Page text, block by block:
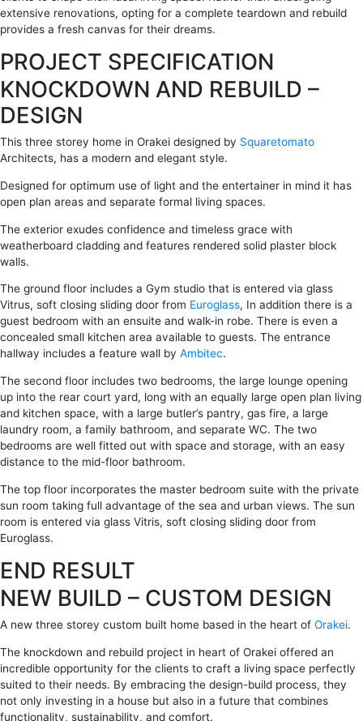
extensive renovations, opting for a complete teardown and rebuild
provides a fresh canvas for their dreams.
PROJECT SPECIFICATION
KNOCKDOWN AND REBUILD –
DESIGN
This three storey home in Orakei designed by Squaretomato
Architects, has a modern and elegant style.
Designed for optimum use of light and the entertainer in mind it has
open plan areas and separate formal living spaces.
The exterior exudes confidence and timeless grace with
weatherboard cladding and features rendered solid plaster block
walls.
The ground floor includes a Gym studio that is entered via glass
Vitrus, soft closing sliding door from Euroglass, In addition there is a
guest bedroom with an ensuite and walk-in robe. There is even a
concealed small kitchen area available to guests. The entrance
hallway includes a feature wall by Ambitec.
The second floor includes two bedrooms, the large lounge opening
up into the rear court yard, long with an equally large open plan living
and kitchen space, with a large butler’s pantry, gas fire, a large
laundry room, a family bathroom, and separate WC. The two
bedrooms are well fitted out with space and storage, with an easy
distance to the mid-floor bathroom.
The top floor incorporates the master bedroom suite with the private
sun room taking full advantage of the sea and urban views. The sun
room is entered via glass Vitris, soft closing sliding door from
Euroglass.
END RESULT
NEW BUILD – CUSTOM DESIGN
A new three storey custom built home based in the heart of Orakei.
The knockdown and rebuild project in heart of Orakei offered an
incredible opportunity for the clients to craft a living space perfectly
suited to their needs. By embracing the design-build process, they
not only investing in a house but also in a future that combines
functionality, sustainability, and comfort.